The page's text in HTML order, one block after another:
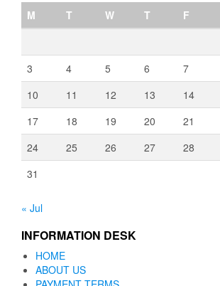
M
T W T F
3
4 5 6 7
10
11 12 13 14
17
18 19 20 21
24
25 26 27 28
31
« Jul
INFORMATION DESK
HOME
ABOUT US